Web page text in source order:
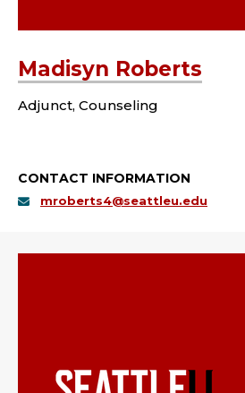
Madisyn Roberts
Adjunct, Counseling
CONTACT INFORMATION
mroberts4@seattleu.edu